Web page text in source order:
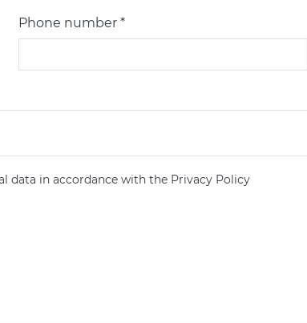
Phone number *
data in accordance with the Privacy Policy